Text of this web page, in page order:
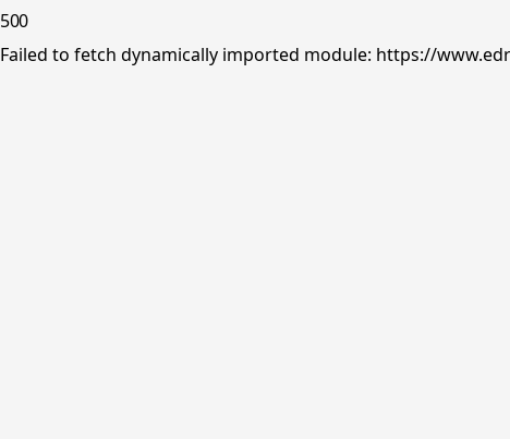
500
Failed to fetch dynamically imported module: https://